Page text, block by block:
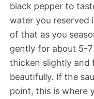
black pepper to
water you reserved
of that as you
gently for about 5-
thicken slightly and
beautifully. If the
point, this is where